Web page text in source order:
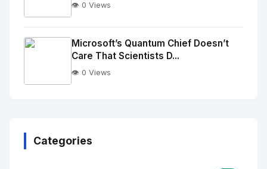
No
Image
alt="Thumb">
👁️ 0 Views
Microsoft’s Quantum Chief Doesn’t
Care That Scientists D...
👁️ 0 Views
Categories